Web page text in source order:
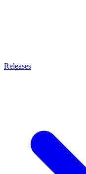
Releases